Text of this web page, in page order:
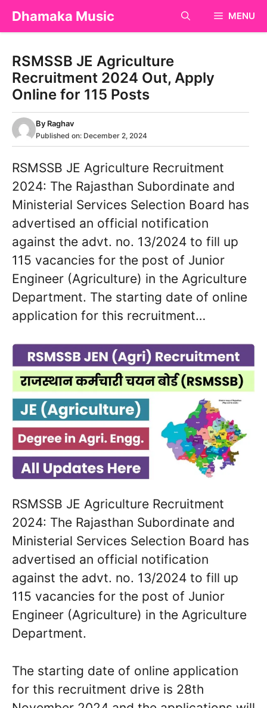
SkipDhamaka Music MENU
RSMSSB JE Agriculture
Recruitment 2024 Out, Apply
Online for 115 Posts
By Raghav
Published on: December 2, 2024
RSMSSB JE Agriculture Recruitment
2024: The Rajasthan Subordinate and
Ministerial Services Selection Board has
advertised an official notification
against the advt. no. 13/2024 to fill up
115 vacancies for the post of Junior
Engineer (Agriculture) in the Agriculture
Department. The starting date of online
application for this recruitment…
RSMSSB JE Agriculture Recruitment
2024: The Rajasthan Subordinate and
Ministerial Services Selection Board has
advertised an official notification
against the advt. no. 13/2024 to fill up
115 vacancies for the post of Junior
Engineer (Agriculture) in the Agriculture
Department.
The starting date of online application
for this recruitment drive is 28th